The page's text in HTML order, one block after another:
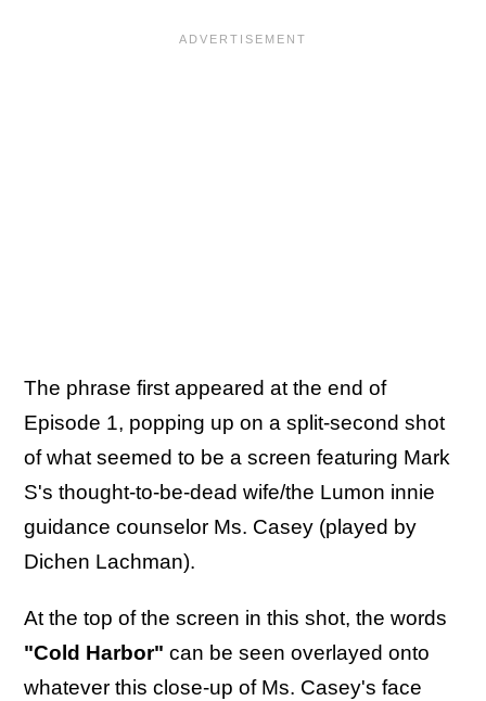
The phrase first appeared at the end of
Episode 1, popping up on a split-second shot
of what seemed to be a screen featuring Mark
S's thought-to-be-dead wife/the Lumon innie
guidance counselor Ms. Casey (played by
Dichen Lachman).
At the top of the screen in this shot, the words
"Cold Harbor" can be seen overlayed onto
whatever this close-up of Ms. Casey's face